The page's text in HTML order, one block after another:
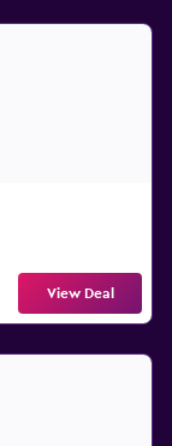
View Deal